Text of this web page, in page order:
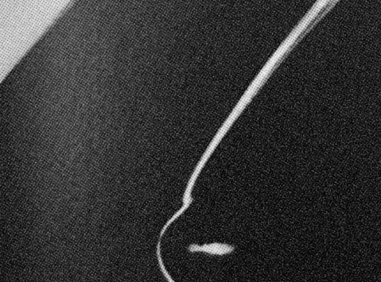
Moi is created on the land of the Arakwal people of
We acknowledge and pay our respects to the
elders of this land. And we extend that respect to the
wherever this magazine is read.
Instagram Email
© 2026,Moi. Powered by Shopify